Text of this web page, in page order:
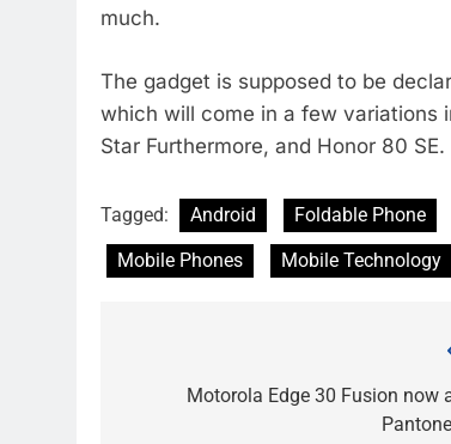
much.
The gadget is supposed to be
which will come in a few variations
Star Furthermore, and Honor 80 SE.
Tagged: Android Foldable Phone
Mobile Phones
Mobile Technology
navigation
Motorola Edge 30 Fusion now